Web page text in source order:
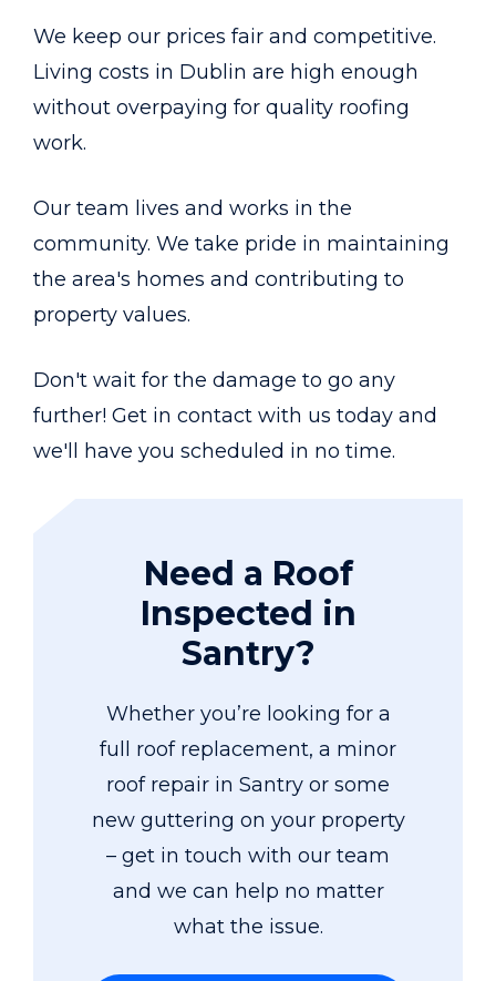
We keep our prices fair and competitive.
Living costs in Dublin are high enough
without overpaying for quality roofing
work.
Our team lives and works in the
community. We take pride in maintaining
the area's homes and contributing to
property values.
Don't wait for the damage to go any
further! Get in contact with us today and
we'll have you scheduled in no time.
Need a Roof
Inspected in
Santry?
Whether you’re looking for a
full roof replacement, a minor
roof repair in Santry or some
new guttering on your property
– get in touch with our team
and we can help no matter
what the issue.